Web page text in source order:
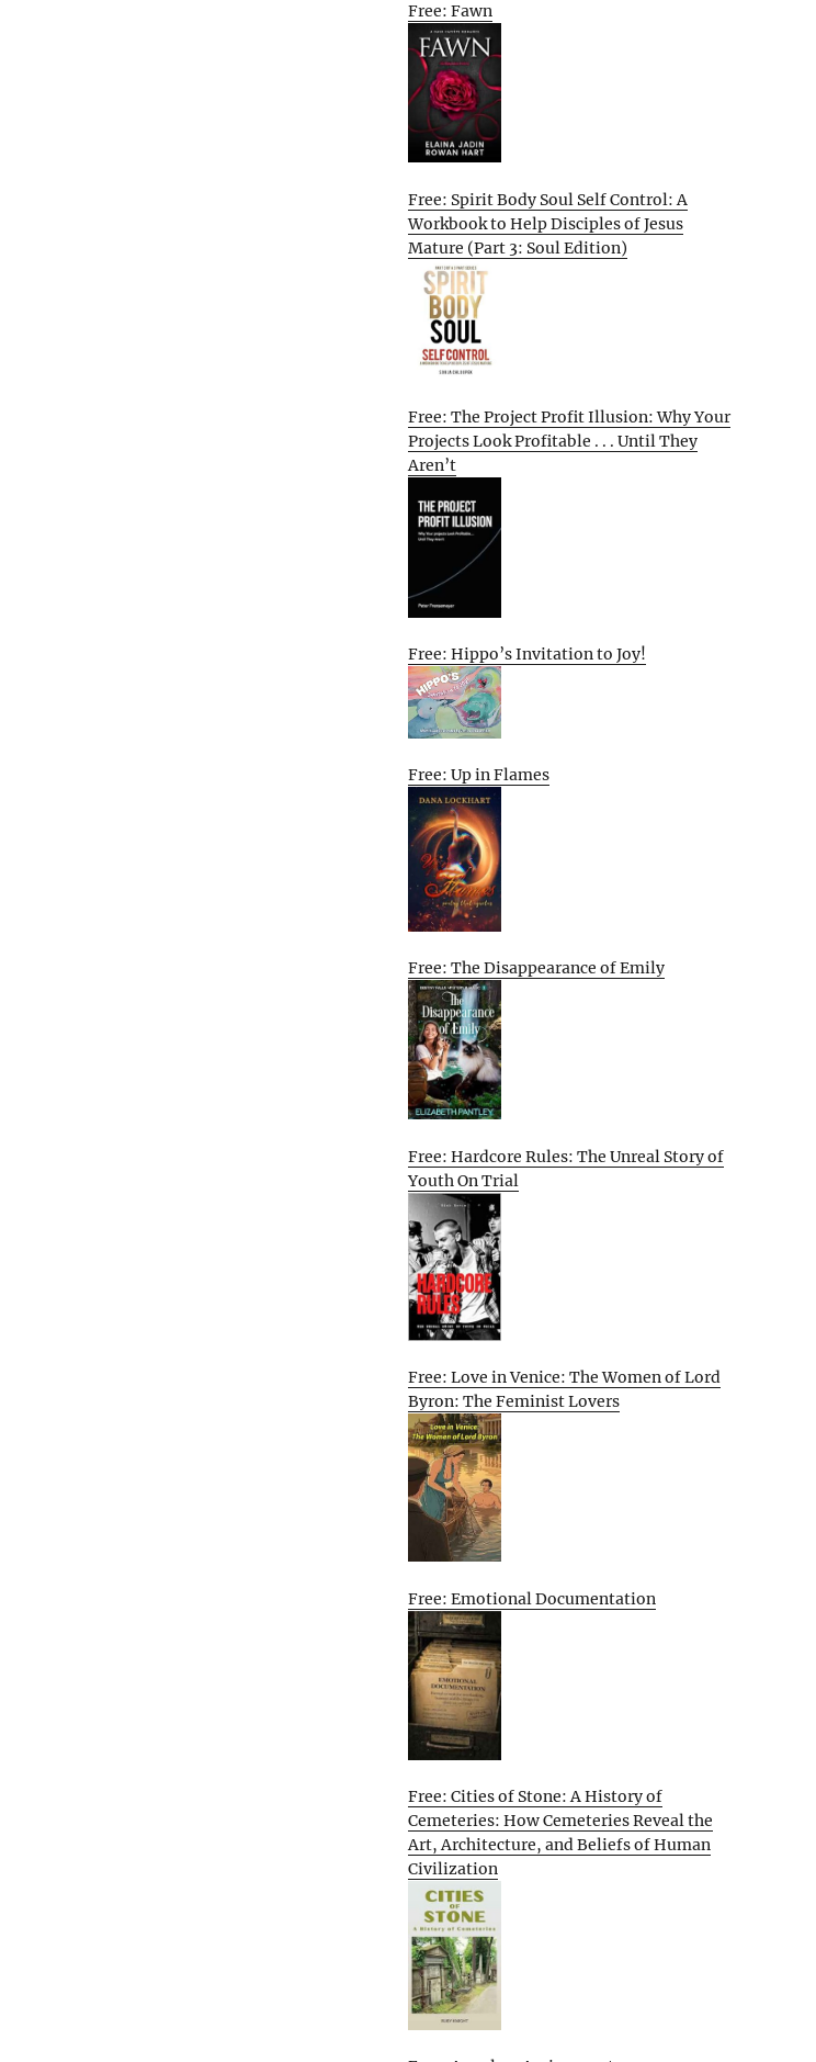
Free: Fawn
Free: Spirit Body Soul Self Control: A
Workbook to Help Disciples of Jesus
Mature (Part 3: Soul Edition)
Free: The Project Profit Illusion: Why Your
Projects Look Profitable . . . Until They
Aren’t
Free: Hippo’s Invitation to Joy!
Free: Up in Flames
Free: The Disappearance of Emily
Free: Hardcore Rules: The Unreal Story of
Youth On Trial
Free: Love in Venice: The Women of Lord
Byron: The Feminist Lovers
Free: Emotional Documentation
Free: Cities of Stone: A History of
Cemeteries: How Cemeteries Reveal the
Art, Architecture, and Beliefs of Human
Civilization